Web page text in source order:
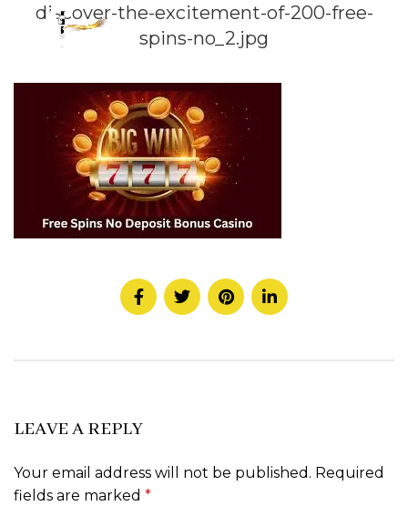
discover-the-excitement-of-200-free-
spins-no_2.jpg
LEAVE A REPLY
Your email address will not be published. Required
fields are marked *